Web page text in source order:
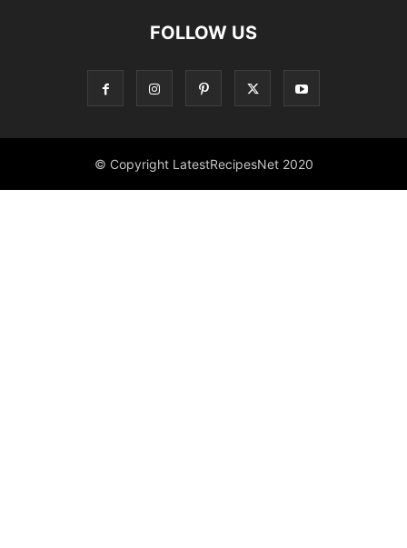
FOLLOW US
© Copyright LatestRecipesNet 2020